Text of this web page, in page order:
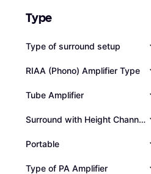
Type
Type of surround setup
RIAA (Phono) Amplifier Type
Tube Amplifier
Surround with Height Channels
Portable
Type of PA Amplifier